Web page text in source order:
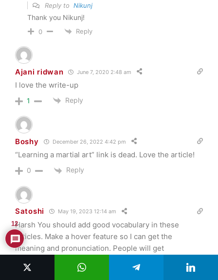
Reply to Nikunj
Thank you Nikunj!
0 Reply
Ajani ridwan June 7, 2020 2:48 am
I love the write-up
1 Reply
Boshy December 26, 2022 4:42 pm
“Learning a martial art” link is dead. Love the article!
0 Reply
Satoshi May 19, 2023 12:14 am
Harsh You should add good vocabulary in these
articles. Make a hover feature so I can get the
meaning and pronunciation. People will get
WIN WIN WIN
12